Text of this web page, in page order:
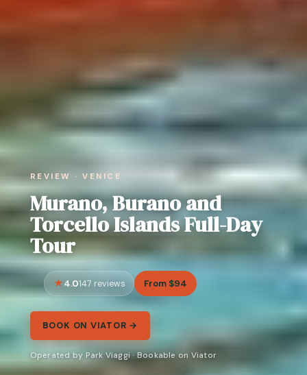
REVIEW · VENICE
Murano, Burano and
Torcello Islands Full-Day
Tour
4.0147 reviews From $94
BOOK ON VIATOR →
Operated by Park Viaggi · Bookable on Viator